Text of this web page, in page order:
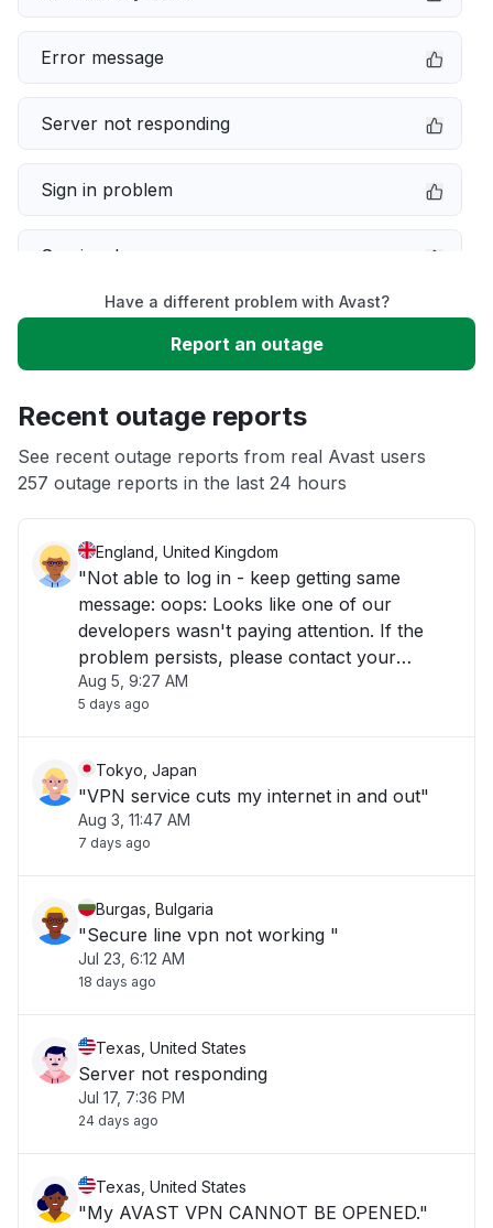
Error message
Server not responding
Sign in problem
Service down
Slow performance
App not loading
Have a different problem with Avast?
Report an outage
Recent outage reports
See recent outage reports from real Avast users
257 outage reports in the last 24 hours
England, United Kingdom
"Not able to log in - keep getting same
message: oops: Looks like one of our
developers wasn't paying attention. If the
problem persists, please contact your
support representative."
Aug 5, 9:27 AM
5 days ago
Tokyo, Japan
"VPN service cuts my internet in and out"
Aug 3, 11:47 AM
7 days ago
Burgas, Bulgaria
"Secure line vpn not working "
Jul 23, 6:12 AM
18 days ago
Texas, United States
Server not responding
Jul 17, 7:36 PM
24 days ago
Texas, United States
"My AVAST VPN CANNOT BE OPENED."